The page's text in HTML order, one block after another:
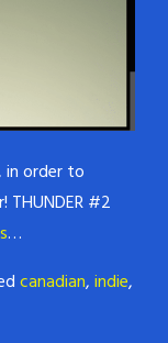
in order to
THUNDER #2
…
canadian,indie,